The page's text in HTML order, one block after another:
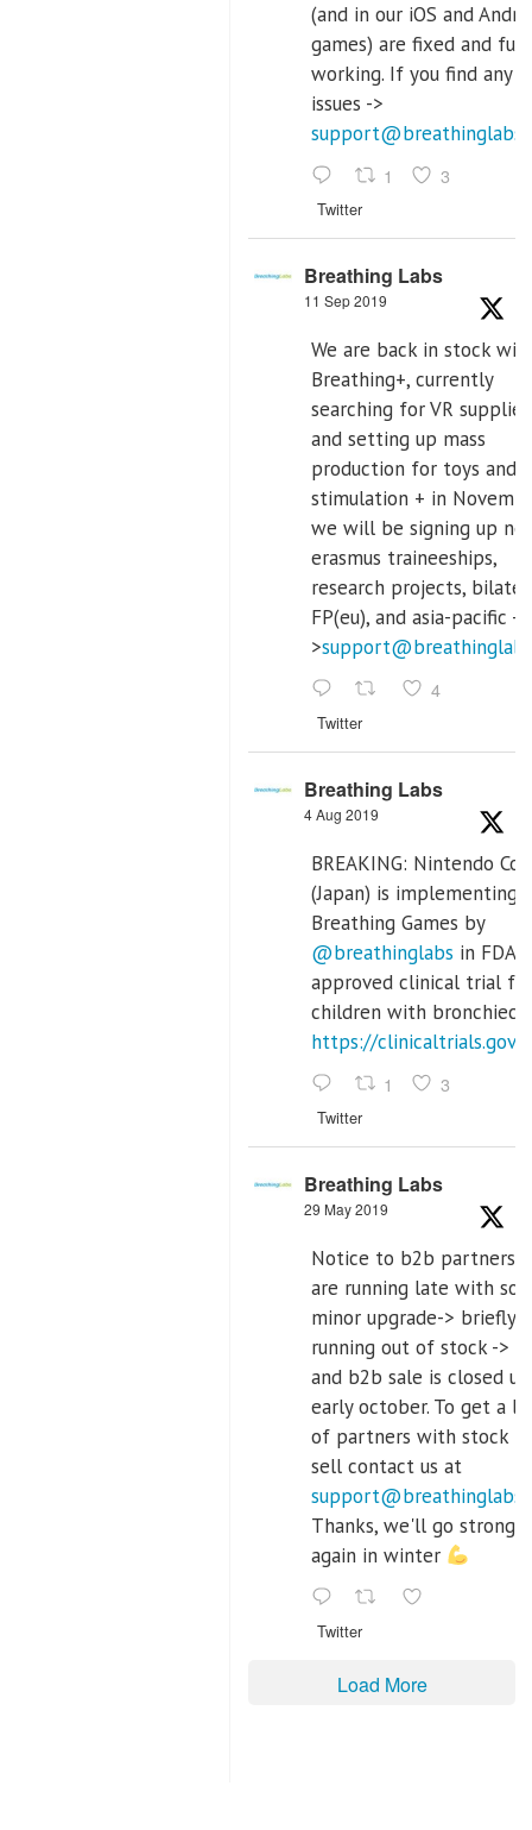
(and in our iOS and
games) are fixed and
working. If you find any
issues ->
1 3
Twitter
Breathing Labs
11 Sep 2019
We are back in stock
Breathing+, currently
searching for VR supplier,
and setting up mass
production for toys and
stimulation + in
we will be signing up
erasmus traineeships,
research projects,
FP(eu), and asia-pacific -
>
4
Twitter
Breathing Labs
4 Aug 2019
BREAKING: Nintendo Co.
(Japan) is implementing
Breathing Games by
@breathinglabs in FDA
approved clinical trial for
children with
https://clinicaltrials.gov/
1 3
Twitter
Breathing Labs
29 May 2019
Notice to b2b partners:
are running late with
minor upgrade-> briefly
running out of stock ->
and b2b sale is closed
early october. To get a
of partners with stock to
sell contact us at
Thanks, we'll go strong
again in winter
Twitter
Load More